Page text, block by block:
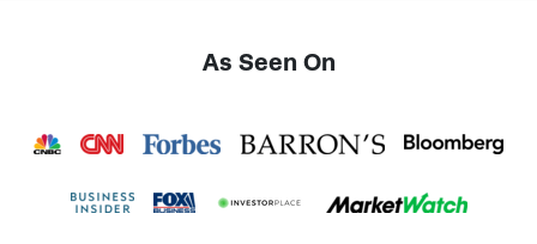
As Seen On